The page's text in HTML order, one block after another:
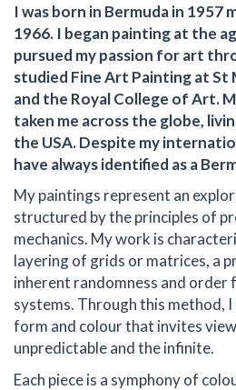
I was born in Bermuda in 1957
1966. I began painting at the
pursued my passion for art
studied Fine Art Painting at
and the Royal College of Art.
taken me across the globe,
the USA. Despite my
have always identified as a
My paintings represent an
structured by the principles of
mechanics. My work is
layering of grids or matrices, a
inherent randomness and order
systems. Through this method,
form and colour that invites
unpredictable and the infinite.
Each piece is a symphony of